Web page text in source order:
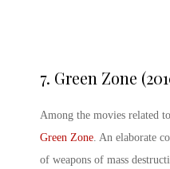
7. Green Zone
Among the movies related
Green Zone . An elaborate
of weapons of mass